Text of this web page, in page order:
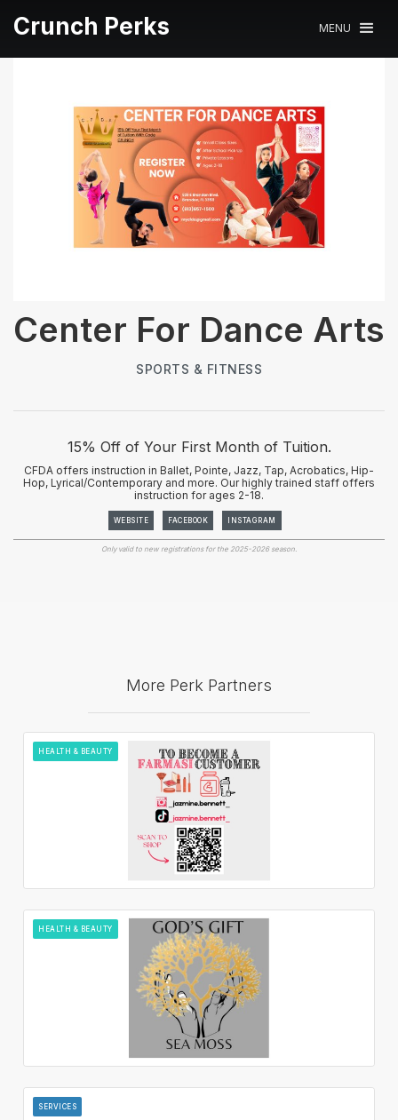
Crunch Perks MENU
Center For Dance Arts
SPORTS & FITNESS
15% Off of Your First Month of Tuition.
CFDA offers instruction in Ballet, Pointe, Jazz, Tap, Acrobatics, Hip-
Hop, Lyrical/Contemporary and more. Our highly trained staff offers
instruction for ages 2-18.
WEBSITE FACEBOOK INSTAGRAM
Only valid to new registrations for the 2025-2026 season.
More Perk Partners
HEALTH & BEAUTY
HEALTH & BEAUTY
SERVICES